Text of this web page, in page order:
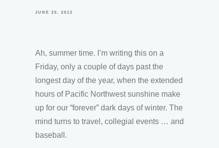
JUNE 25, 2012
Ah, summer time. I’m writing this on a
Friday, only a couple of days past the
longest day of the year, when the extended
hours of Pacific Northwest sunshine make
up for our “forever” dark days of winter. The
mind turns to travel, collegial events … and
baseball.